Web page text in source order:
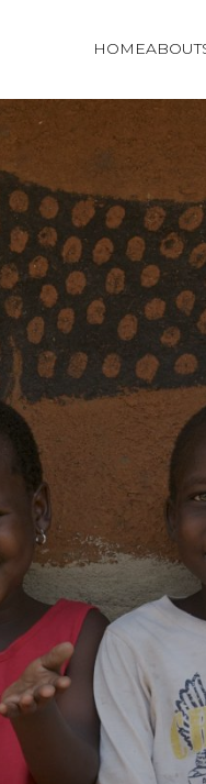
HOMEABOUT